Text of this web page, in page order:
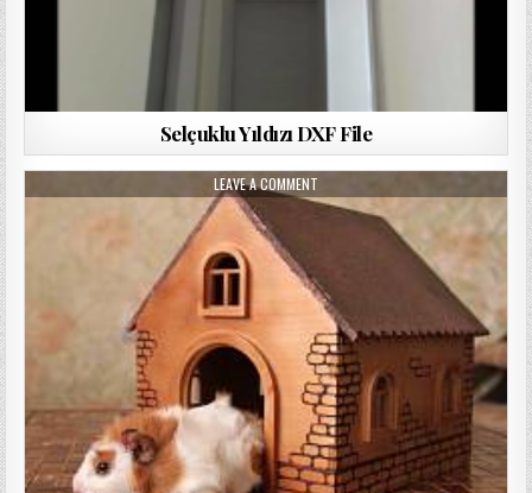
Selçuklu Yıldızı DXF File
LEAVE A COMMENT